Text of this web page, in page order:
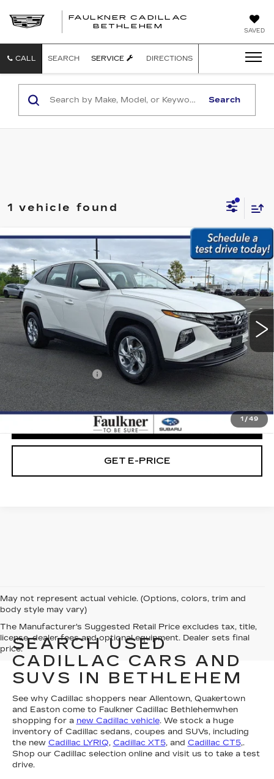
SAVED
FAULKNER CADILLAC
BETHLEHEM
CALL SEARCH SERVICE DIRECTIONS
Search
1 vehicle found
1 /49
USED HYUNDAI TUCSONSE
AWD
Faulkner Subaru Easton
VIN:5NMJACAEXPH280887Stock:PH280887
33642 mi Ext. Int.
$23,479
BEST PRICE:
Less
Market Price:
$22,989
Documentation Fee
+$490
Internet Price
$23,479
CLICK TO CALL
GET E-PRICE
Compare Vehicle
May not represent actual vehicle. (Options, colors, trim and
body style may vary)
The Manufacturer's Suggested Retail Price excludes tax, title,
license, dealer fees and optional equipment. Dealer sets final
price.SEARCH USED
CADILLAC CARS AND
SUVS IN BETHLEHEM
See why Cadillac shoppers near Allentown, Quakertown
and Easton come to Faulkner Cadillac Bethlehemwhen
shopping for a new Cadillac vehicle. We stock a huge
inventory of Cadillac sedans, coupes and SUVs, including
the new Cadillac LYRIQ, Cadillac XT5, and Cadillac CT5,.
Shop our Cadillac selection online and visit us to take a test
drive.